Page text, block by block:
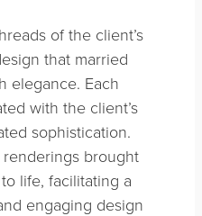
of the client’s
that married
elegance. Each
with the client’s
sophistication.
brought
life, facilitating a
engaging design